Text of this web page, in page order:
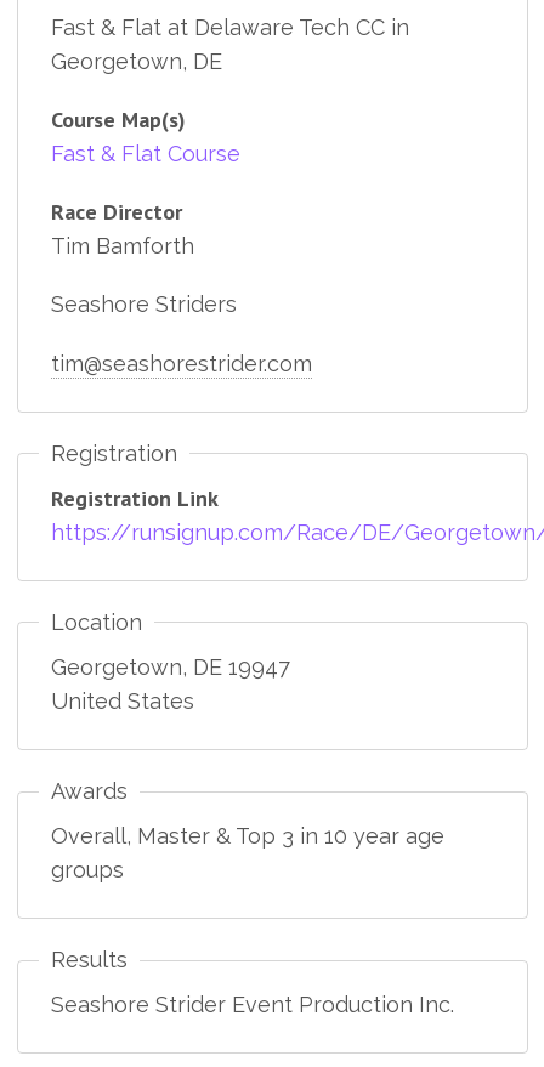
Fast & Flat at Delaware Tech CC in
Georgetown, DE
Course Map(s)
Fast & Flat Course
Race Director
Tim Bamforth
Seashore Striders
tim@seashorestrider.com
Registration
Registration Link
https://runsignup.com/Race/DE/Georgetown/
Location
Georgetown, DE 19947
United States
Awards
Overall, Master & Top 3 in 10 year age
groups
Results
Seashore Strider Event Production Inc.